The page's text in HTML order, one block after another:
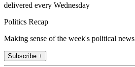
delivered every Wednesday
Politics Recap
Making sense of the week's political news
Subscribe +